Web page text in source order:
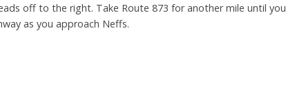
off to the right. Take Route 873 for another mile until you
as you approach Neffs.